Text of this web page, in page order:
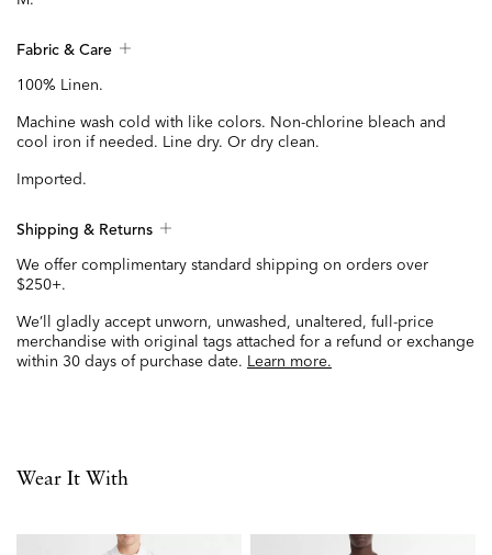
Fabric & Care
100% Linen.
Machine wash cold with like colors. Non-chlorine bleach and
cool iron if needed. Line dry. Or dry clean.
Imported.
Shipping & Returns
We offer complimentary standard shipping on orders over
$250+.
We’ll gladly accept unworn, unwashed, unaltered, full-price
merchandise with original tags attached for a refund or exchange
within 30 days of purchase date. Learn more.
Wear It With